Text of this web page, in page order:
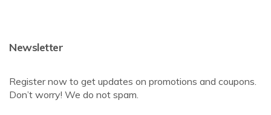
Newsletter
Register now to get updates on promotions and coupons.
Don’t worry! We do not spam.